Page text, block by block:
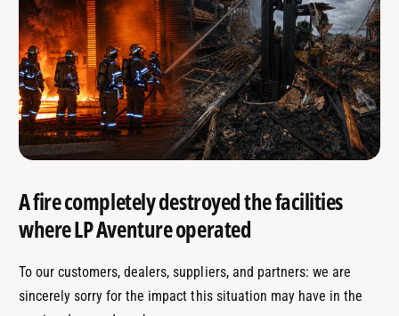
A fire completely destroyed the facilities
where LP Aventure operated
To our customers, dealers, suppliers, and partners: we are
sincerely sorry for the impact this situation may have in the